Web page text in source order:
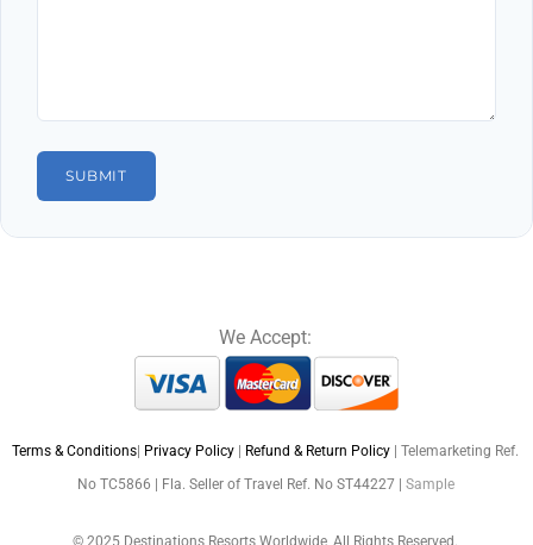
We Accept:
Terms & Conditions Privacy Policy Refund & Return Policy | Telemarketing Ref.
No TC5866 | Fla. Seller of Travel Ref. No ST44227 | Sample
© 2025 Destinations Resorts Worldwide, All Rights Reserved.